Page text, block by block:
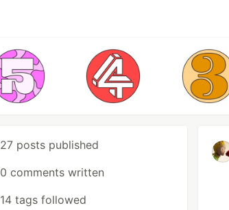
27 posts published
0 comments written
14 tags followed